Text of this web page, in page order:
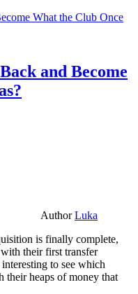
and Become
AuthorLuka
is finally complete,
their first transfer
to see which
heaps of money that